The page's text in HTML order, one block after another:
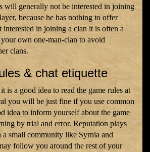
will generally not be interested in joining
because he has nothing to offer
interested in joining a clan it is often a
own one-man-clan to avoid
clans.
& chat etiquette
is a good idea to read the game rules at
you will be just fine if you use common
idea to inform yourself about the game
by trial and error. Reputation plays
a small community like Syrnia and
follow you around the rest of your